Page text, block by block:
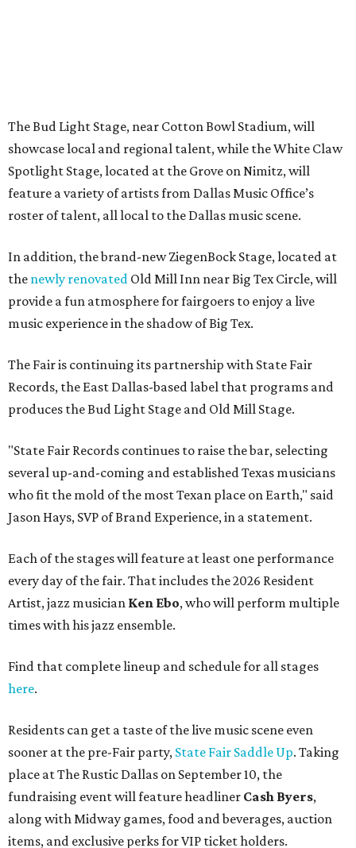
The Bud Light Stage, near Cotton Bowl Stadium, will
showcase local and regional talent, while the White Claw
Spotlight Stage, located at the Grove on Nimitz, will
feature a variety of artists from Dallas Music Office’s
roster of talent, all local to the Dallas music scene.
In addition, the brand-new ZiegenBock Stage, located at
the newly renovated Old Mill Inn near Big Tex Circle, will
provide a fun atmosphere for fairgoers to enjoy a live
music experience in the shadow of Big Tex.
The Fair is continuing its partnership with State Fair
Records, the East Dallas-based label that programs and
produces the Bud Light Stage and Old Mill Stage.
"State Fair Records continues to raise the bar, selecting
several up-and-coming and established Texas musicians
who fit the mold of the most Texan place on Earth," said
Jason Hays, SVP of Brand Experience, in a statement.
Each of the stages will feature at least one performance
every day of the fair. That includes the 2026 Resident
Artist, jazz musician Ken Ebo, who will perform multiple
times with his jazz ensemble.
Find that complete lineup and schedule for all stages
here.
Residents can get a taste of the live music scene even
sooner at the pre-Fair party, State Fair Saddle Up. Taking
place at The Rustic Dallas on September 10, the
fundraising event will feature headliner Cash Byers,
along with Midway games, food and beverages, auction
items, and exclusive perks for VIP ticket holders.